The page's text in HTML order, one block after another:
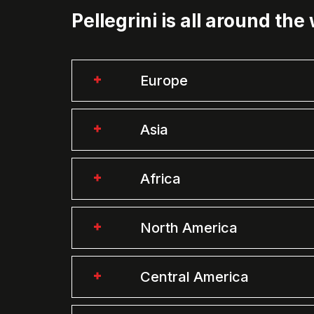
Pellegrini is all around the
Europe
Asia
Africa
North America
Central America